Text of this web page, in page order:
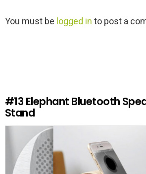
L
p
l
y
You must be logged in to post a
#13 Elephant Bluetooth
Stand